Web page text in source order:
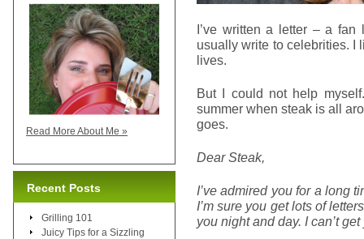
I’ve written a letter – a fan
usually write to celebrities. I
lives.
But I could not help
summer when steak is all
goes.
Dear Steak,
I’ve admired you for a long
I’m sure you get lots of
you night and day. I can’t
Read More About Me »
Recent Posts
Grilling 101
Juicy Tips for a Sizzling